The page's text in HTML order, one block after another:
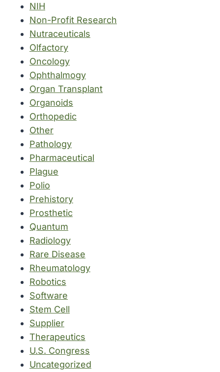
NIH
Non-Profit Research
Nutraceuticals
Olfactory
Oncology
Ophthalmogy
Organ Transplant
Organoids
Orthopedic
Other
Pathology
Pharmaceutical
Plague
Polio
Prehistory
Prosthetic
Quantum
Radiology
Rare Disease
Rheumatology
Robotics
Software
Stem Cell
Supplier
Therapeutics
U.S. Congress
Uncategorized